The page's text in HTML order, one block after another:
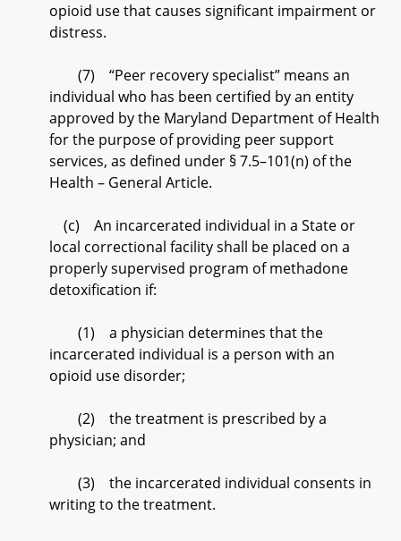
opioid use that causes significant impairment or
distress.
(7) “Peer recovery specialist” means an
individual who has been certified by an entity
approved by the Maryland Department of Health
for the purpose of providing peer support
services, as defined under § 7.5–101(n) of the
Health – General Article.
(c) An incarcerated individual in a State or
local correctional facility shall be placed on a
properly supervised program of methadone
detoxification if:
(1) a physician determines that the
incarcerated individual is a person with an
opioid use disorder;
(2) the treatment is prescribed by a
physician; and
(3) the incarcerated individual consents in
writing to the treatment.